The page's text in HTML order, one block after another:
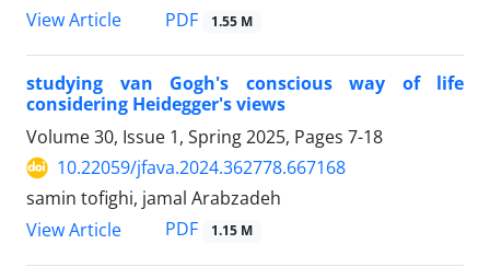
View Article
PDF 1.55 M
studying van Gogh's conscious way of life
considering Heidegger's views
Volume 30, Issue 1, Spring 2025, Pages 7-18
10.22059/jfava.2024.362778.667168
samin tofighi, jamal Arabzadeh
View Article
PDF 1.15 M